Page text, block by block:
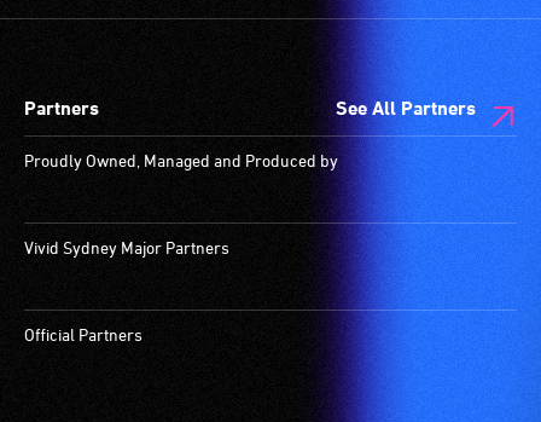
designated
are
available.
Partners See All Partners
Proudly Owned, Managed and Produced by
Vivid Sydney Major Partners
Official Partners